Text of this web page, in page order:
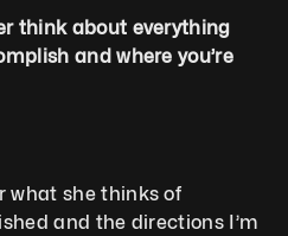
think about everything
and where you’re
what she thinks of
and the directions I’m